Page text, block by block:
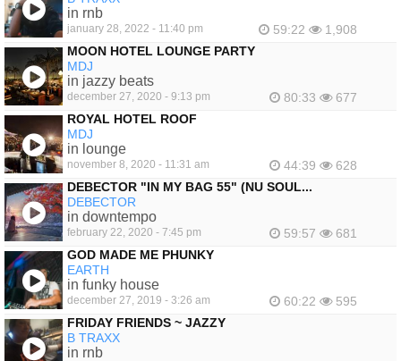
in rnb
january 28, 2022 - 11:40 pm 59:22
1,908
MOON HOTEL LOUNGE PARTY
MDJ
in jazzy beats
december 27, 2020 - 9:13 pm 80:33
677
ROYAL HOTEL ROOF
MDJ
in lounge
november 8, 2020 - 11:31 am 44:39
628
DEBECTOR "IN MY BAG 55" (NU SOUL...
DEBECTOR
in downtempo
february 22, 2020 - 7:45 pm 59:57
681
GOD MADE ME PHUNKY
EARTH
in funky house
december 27, 2019 - 3:26 am 60:22
595
FRIDAY FRIENDS ~ JAZZY
B TRAXX
in rnb